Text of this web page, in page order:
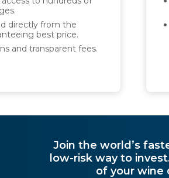
directly from the
best price.
and transparent fees.
Join the world’s
low-risk way to
of your wine